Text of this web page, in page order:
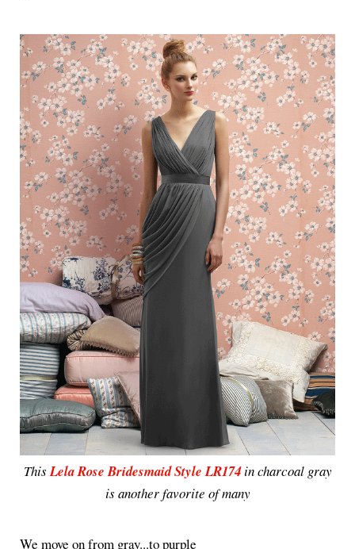
ThisLela Rose Bridesmaid Style LR174in charcoal gray
is another favorite of many
We move on from gray...to purple